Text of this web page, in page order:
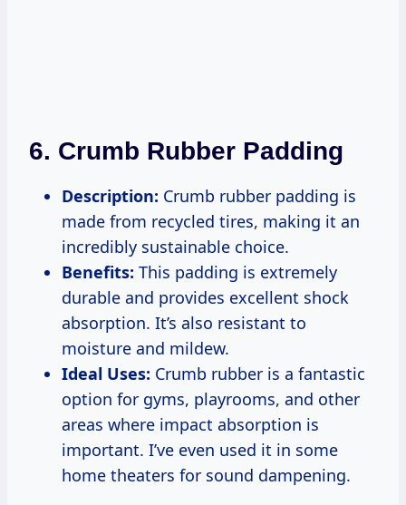
6. Crumb Rubber Padding
Description: Crumb rubber padding is
made from recycled tires, making it an
incredibly sustainable choice.
Benefits: This padding is extremely
durable and provides excellent shock
absorption. It’s also resistant to
moisture and mildew.
Ideal Uses: Crumb rubber is a fantastic
option for gyms, playrooms, and other
areas where impact absorption is
important. I’ve even used it in some
home theaters for sound dampening.